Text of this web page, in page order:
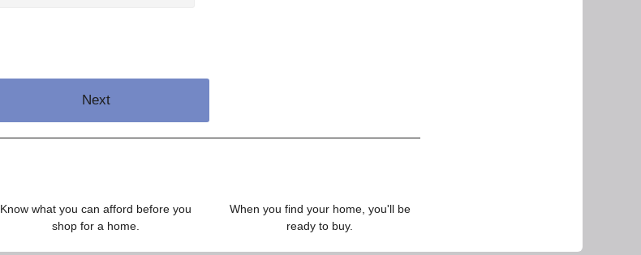
Next
Know what you can afford before you
shop for a home.
When you find your home, you'll be
ready to buy.